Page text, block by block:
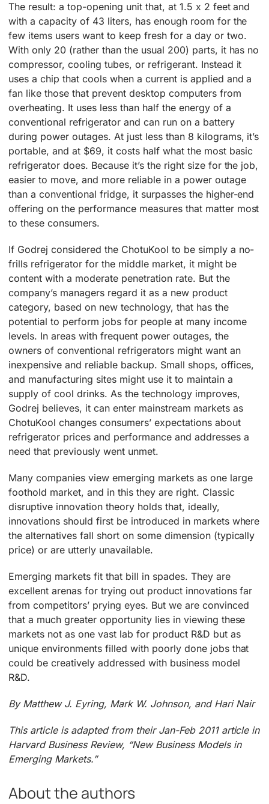
The result: a top-opening unit that, at 1.5 x 2 feet and
with a capacity of 43 liters, has enough room for the
few items users want to keep fresh for a day or two.
With only 20 (rather than the usual 200) parts, it has no
compressor, cooling tubes, or refrigerant. Instead it
uses a chip that cools when a current is applied and a
fan like those that prevent desktop computers from
overheating. It uses less than half the energy of a
conventional refrigerator and can run on a battery
during power outages. At just less than 8 kilograms, it’s
portable, and at $69, it costs half what the most basic
refrigerator does. Because it’s the right size for the job,
easier to move, and more reliable in a power outage
than a conventional fridge, it surpasses the higher-end
offering on the performance measures that matter most
to these consumers.
If Godrej considered the ChotuKool to be simply a no-
frills refrigerator for the middle market, it might be
content with a moderate penetration rate. But the
company’s managers regard it as a new product
category, based on new technology, that has the
potential to perform jobs for people at many income
levels. In areas with frequent power outages, the
owners of conventional refrigerators might want an
inexpensive and reliable backup. Small shops, offices,
and manufacturing sites might use it to maintain a
supply of cool drinks. As the technology improves,
Godrej believes, it can enter mainstream markets as
ChotuKool changes consumers’ expectations about
refrigerator prices and performance and addresses a
need that previously went unmet.
Many companies view emerging markets as one large
foothold market, and in this they are right. Classic
disruptive innovation theory holds that, ideally,
innovations should first be introduced in markets where
the alternatives fall short on some dimension (typically
price) or are utterly unavailable.
Emerging markets fit that bill in spades. They are
excellent arenas for trying out product innovations far
from competitors’ prying eyes. But we are convinced
that a much greater opportunity lies in viewing these
markets not as one vast lab for product R&D but as
unique environments filled with poorly done jobs that
could be creatively addressed with business model
R&D.
By Matthew J. Eyring, Mark W. Johnson, and Hari Nair
This article is adapted from their Jan-Feb 2011 article in
Harvard Business Review, “New Business Models in
Emerging Markets.”
About the authors